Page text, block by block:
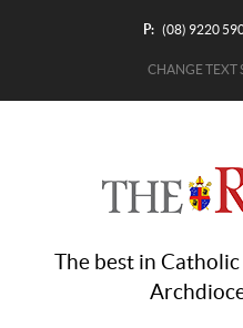
P: (08) 9220
CHANGE TEXT
The best in